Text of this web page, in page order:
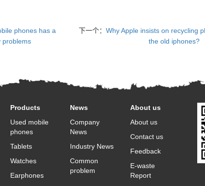
phones has a
problems
下一个： Why Apple insists on recycling
the old iphones?
Products
Used mobile
phones
Tablets
Watches
Earphones
News
Company
News
Industry News
Common
problem
About us
About us
Contact us
Feedback
E-waste
Report